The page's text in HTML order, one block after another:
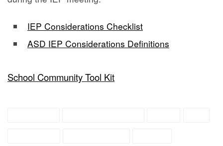
IEP Considerations Checklist
ASD IEP Considerations Definitions
School Community Tool Kit